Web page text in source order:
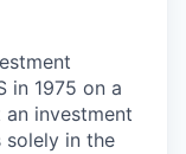
in 1975 on a
investment
solely in the